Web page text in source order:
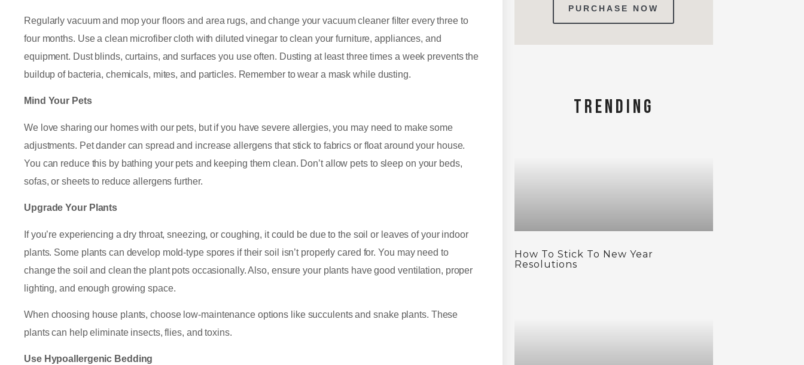
Regularly vacuum and mop your floors and area rugs, and change your vacuum cleaner filter every three to
four months. Use a clean microfiber cloth with diluted vinegar to clean your furniture, appliances, and
equipment. Dust blinds, curtains, and surfaces you use often. Dusting at least three times a week prevents the
buildup of bacteria, chemicals, mites, and particles. Remember to wear a mask while dusting.
Mind Your Pets
We love sharing our homes with our pets, but if you have severe allergies, you may need to make some
adjustments. Pet dander can spread and increase allergens that stick to fabrics or float around your house.
You can reduce this by bathing your pets and keeping them clean. Don’t allow pets to sleep on your beds,
sofas, or sheets to reduce allergens further.
Upgrade Your Plants
If you’re experiencing a dry throat, sneezing, or coughing, it could be due to the soil or leaves of your indoor
plants. Some plants can develop mold-type spores if their soil isn’t properly cared for. You may need to
change the soil and clean the plant pots occasionally. Also, ensure your plants have good ventilation, proper
lighting, and enough growing space.
When choosing house plants, choose low-maintenance options like succulents and snake plants. These
plants can help eliminate insects, flies, and toxins.
Use Hypoallergenic Bedding
PURCHASE NOW
TRENDING
How To Stick To New Year
Resolutions